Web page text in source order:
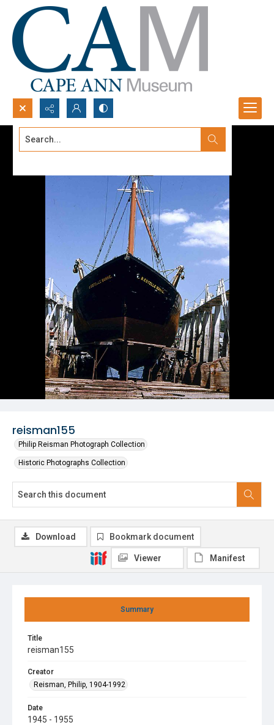
Search...
reisman155
Philip Reisman Photograph Collection
Historic Photographs Collection
Summary
Title
reisman155
Creator
Reisman, Philip, 1904-1992
Date
1945 - 1955
Download Bookmark document
Viewer Manifest